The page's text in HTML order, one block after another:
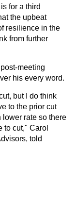
for a third
the upbeat
resilience in the
from further
meeting
his every word.
but I do think
to the prior cut
lower rate so there
to cut," Carol
told